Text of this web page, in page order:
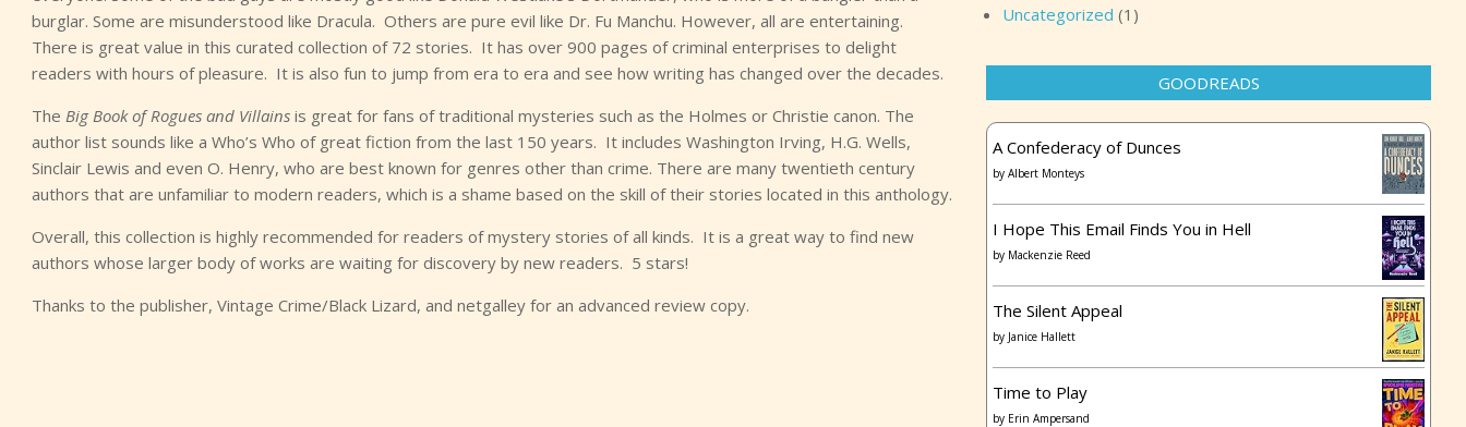
burglar. Some are misunderstood like Dracula. Others are pure evil like Dr. Fu Manchu. However, all are entertaining.
There is great value in this curated collection of 72 stories. It has over 900 pages of criminal enterprises to delight
readers with hours of pleasure. It is also fun to jump from era to era and see how writing has changed over the decades.
The Big Book of Rogues and Villains is great for fans of traditional mysteries such as the Holmes or Christie canon. The
author list sounds like a Who’s Who of great fiction from the last 150 years. It includes Washington Irving, H.G. Wells,
Sinclair Lewis and even O. Henry, who are best known for genres other than crime. There are many twentieth century
authors that are unfamiliar to modern readers, which is a shame based on the skill of their stories located in this anthology.
Overall, this collection is highly recommended for readers of mystery stories of all kinds. It is a great way to find new
authors whose larger body of works are waiting for discovery by new readers. 5 stars!
Thanks to the publisher, Vintage Crime/Black Lizard, and netgalley for an advanced review copy.
Uncategorized (1)
GOODREADS
A Confederacy of Dunces
by Albert Monteys
I Hope This Email Finds You in Hell
by Mackenzie Reed
The Silent Appeal
by Janice Hallett
Time to Play
by Erin Ampersand